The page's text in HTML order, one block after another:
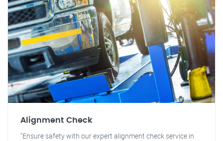
Alignment Check
"Ensure safety with our expert alignment check service in